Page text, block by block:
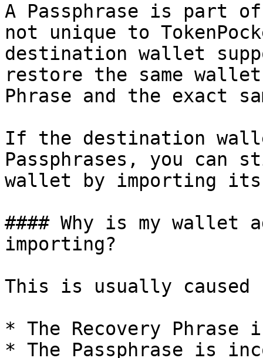
A Passphrase is part
not unique to
destination wallet
restore the same
Phrase and the exact
If the destination
Passphrases, you can
wallet by importing its
#### Why is my
importing?
This is usually
* The Recovery
* The Passphrase is